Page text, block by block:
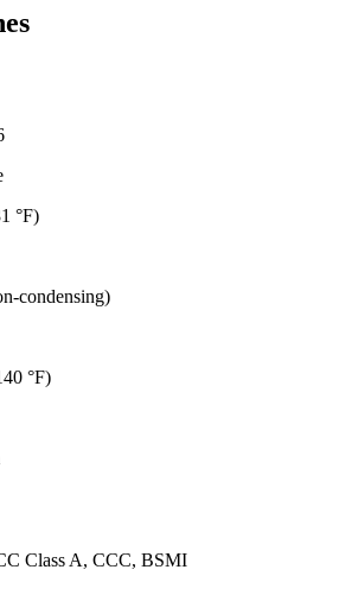
°F)
condensing)
°F)
Class A, CCC, BSMI